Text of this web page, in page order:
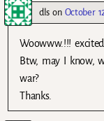
dls on October
Woowww.!!!
Btw, may I know,
war?
Thanks.